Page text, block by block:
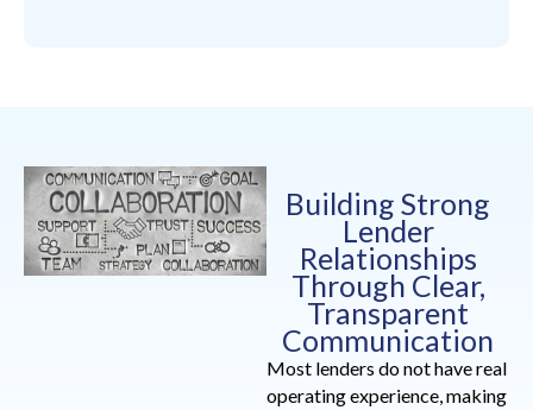
Building Strong
Lender
Relationships
Through Clear,
Transparent
Communication
Most lenders do not have real
operating experience, making